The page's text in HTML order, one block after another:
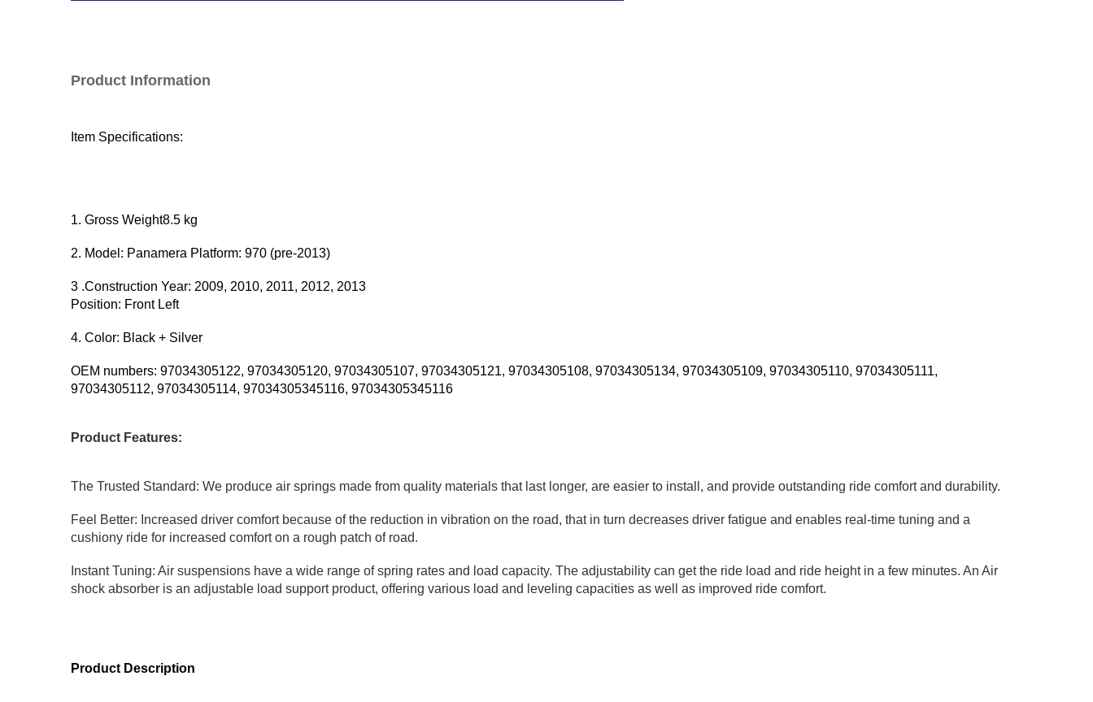
Product Information
Item Specifications:
1. Gross Weight8.5 kg
2. Model: Panamera Platform: 970 (pre-2013)
3 .Construction Year: 2009, 2010, 2011, 2012, 2013
Position: Front Left
4. Color: Black + Silver
OEM numbers: 97034305122, 97034305120, 97034305107, 97034305121, 97034305108, 97034305134, 97034305109, 97034305110, 97034305111,
97034305112, 97034305114, 97034305345116, 97034305345116
Product Features:
The Trusted Standard: We produce air springs made from quality materials that last longer, are easier to install, and provide outstanding ride comfort and durability.
Feel Better: Increased driver comfort because of the reduction in vibration on the road, that in turn decreases driver fatigue and enables real-time tuning and a
cushiony ride for increased comfort on a rough patch of road.
Instant Tuning: Air suspensions have a wide range of spring rates and load capacity. The adjustability can get the ride load and ride height in a few minutes. An Air
shock absorber is an adjustable load support product, offering various load and leveling capacities as well as improved ride comfort.
Product Description